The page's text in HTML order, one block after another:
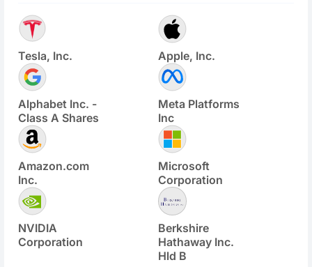
Tesla, Inc. Apple, Inc.
Alphabet Inc. -
Class A Shares
Meta Platforms
Inc
Amazon.com
Inc.
Microsoft
Corporation
NVIDIA
Corporation
Berkshire
Hathaway Inc.
Hld B